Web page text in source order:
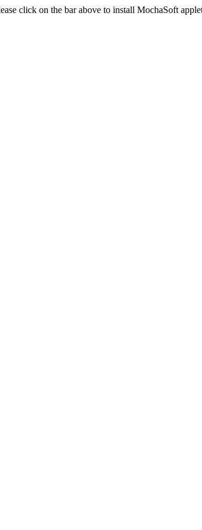
click on the bar above to install MochaSoft